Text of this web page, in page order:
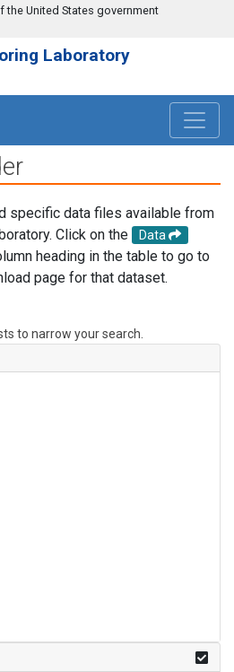
United States government
Laboratory
specific data files available from
Click on the
Data
heading in the table to go to
page for that dataset.
to narrow your search.